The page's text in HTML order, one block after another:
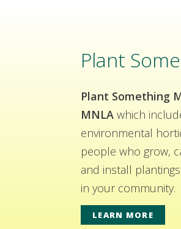
Plant
Plant Something
MNLA which
environmental
people who grow,
and install
in your community.
LEARN MORE